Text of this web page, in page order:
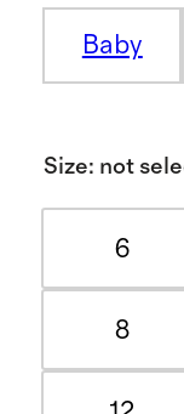
Baby
Size: not
6
8